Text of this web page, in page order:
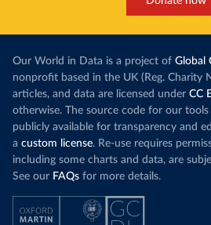
Our World in Data is a project of Global
nonprofit based in the UK (Reg. Charity
articles, and data are licensed under CC
otherwise. The source code for our
publicly available for transparency and
a custom license. Re-use requires
including some charts and data, are
See our FAQs for more details.